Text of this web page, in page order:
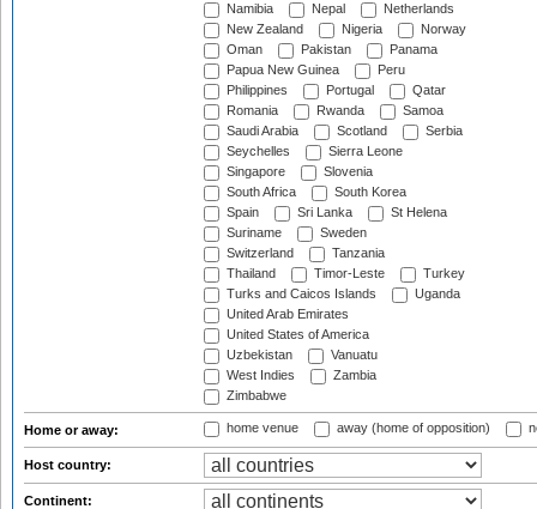
Namibia
Nepal
Netherlands
New Zealand
Nigeria
Norway
Oman
Pakistan
Panama
Papua New Guinea
Peru
Philippines
Portugal
Qatar
Romania
Rwanda
Samoa
Saudi Arabia
Scotland
Serbia
Seychelles
Sierra Leone
Singapore
Slovenia
South Africa
South Korea
Spain
Sri Lanka
St Helena
Suriname
Sweden
Switzerland
Tanzania
Thailand
Timor-Leste
Turkey
Turks and Caicos Islands
Uganda
United Arab Emirates
United States of America
Uzbekistan
Vanuatu
West Indies
Zambia
Zimbabwe
Home or away: home venue away (home of opposition)
Host country:
Continent: